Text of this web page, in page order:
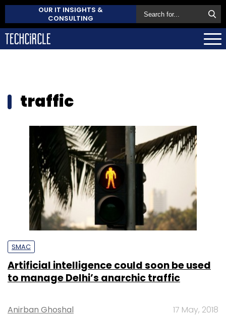
OUR IT INSIGHTS &
CONSULTING
traffic
SMAC
Artificial intelligence could soon be used
to manage Delhi’s anarchic traffic
Anirban Ghoshal 17 May, 2018